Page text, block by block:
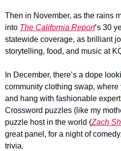
Then in November, as the rains
into The California Report’s 30
statewide coverage, as brilliant
storytelling, food, and music at
In December, there’s a dope
community clothing swap,
and hang with fashionable
Crossword puzzles (like my
puzzle host in the world (Zach
great panel, for a night of
trivia.